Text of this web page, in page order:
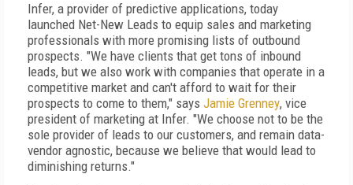
Infer, a provider of predictive applications, today
launched Net-New Leads to equip sales and marketing
professionals with more promising lists of outbound
prospects. "We have clients that get tons of inbound
leads, but we also work with companies that operate in a
competitive market and can't afford to wait for their
prospects to come to them," says Jamie Grenney, vice
president of marketing at Infer. "We choose not to be the
sole provider of leads to our customers, and remain data-
vendor agnostic, because we believe that would lead to
diminishing returns."